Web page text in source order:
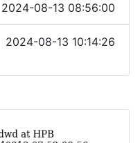
2024-08-13 08:56:00
2024-08-13 10:14:26